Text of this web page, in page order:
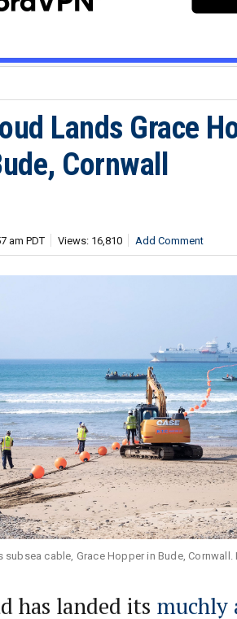
Lands Grace
Cornwall
am PDT Views: 16,810 Add Comment
cable, Grace Hopper in Bude,
has landed its muchly